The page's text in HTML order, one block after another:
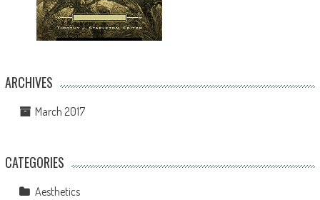
ARCHIVES
March 2017
CATEGORIES
Aesthetics